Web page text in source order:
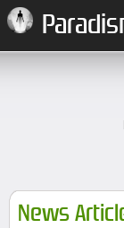
News